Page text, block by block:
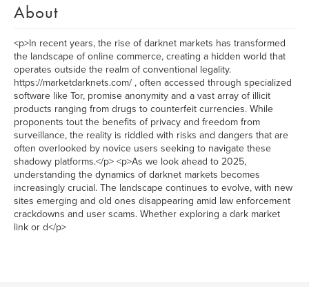
About
<p>In recent years, the rise of darknet markets has transformed
the landscape of online commerce, creating a hidden world that
operates outside the realm of conventional legality.
https://marketdarknets.com/ , often accessed through specialized
software like Tor, promise anonymity and a vast array of illicit
products ranging from drugs to counterfeit currencies. While
proponents tout the benefits of privacy and freedom from
surveillance, the reality is riddled with risks and dangers that are
often overlooked by novice users seeking to navigate these
shadowy platforms.</p> <p>As we look ahead to 2025,
understanding the dynamics of darknet markets becomes
increasingly crucial. The landscape continues to evolve, with new
sites emerging and old ones disappearing amid law enforcement
crackdowns and user scams. Whether exploring a dark market
link or d</p>